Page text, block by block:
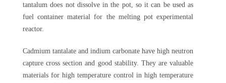
tantalum does not dissolve in the pot, so it can be used as
fuel container material for the melting pot experimental
reactor.
Cadmium tantalate and indium carbonate have high neutron
capture cross section and good stability. They are valuable
materials for high temperature control in high temperature